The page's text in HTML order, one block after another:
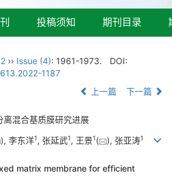
投稿须知 期刊目录
›› Issue (4): 1961-1973.
DOI:
1187
上一篇 下一篇
混合基质膜研究进展
), 李东洋1, 张延武1, 王景1( ), 张亚涛1
matrix membrane for efficient